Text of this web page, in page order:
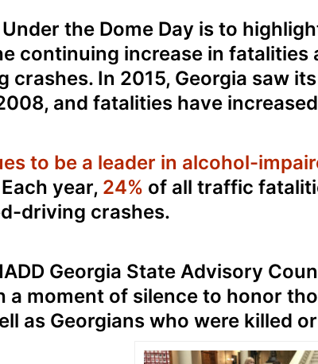
the Dome Day is to
continuing increase in
crashes. In 2015, Georgia saw
and fatalities have
to be a leader in alcohol-
year, 24% of all traffic
driving crashes.
Georgia State Advisory
moment of silence to honor
as Georgians who were killed